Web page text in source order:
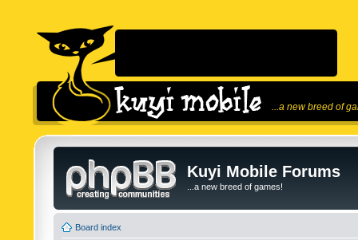
...a new breed of
Kuyi Mobile Forums
...a new breed of games!
Board index